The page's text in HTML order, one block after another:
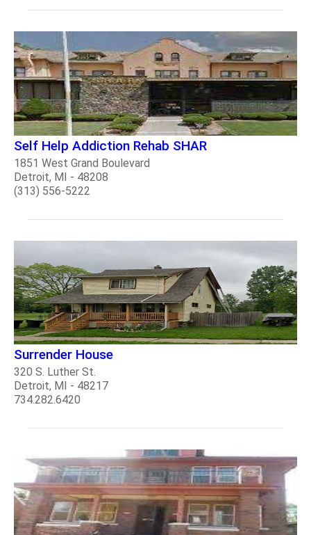
Self Help Addiction Rehab SHAR
1851 West Grand Boulevard
Detroit, MI - 48208
(313) 556-5222
Surrender House
320 S. Luther St.
Detroit, MI - 48217
734.282.6420